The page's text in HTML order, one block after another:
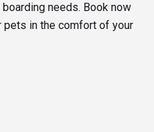
needs. Book now
pets in the comfort of your